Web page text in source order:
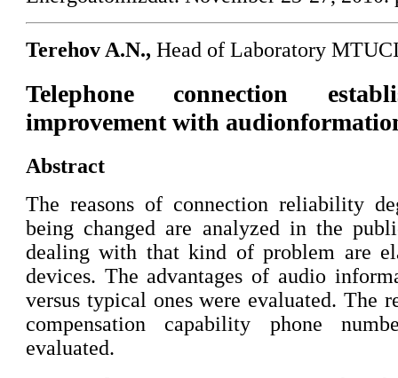
Terehov A.N., Head of Laboratory
Telephone connection
improvement with
Abstract
The reasons of connection reliability
being changed are analyzed in the
dealing with that kind of problem are
devices. The advantages of audio
versus typical ones were evaluated. The
compensation capability phone
evaluated.